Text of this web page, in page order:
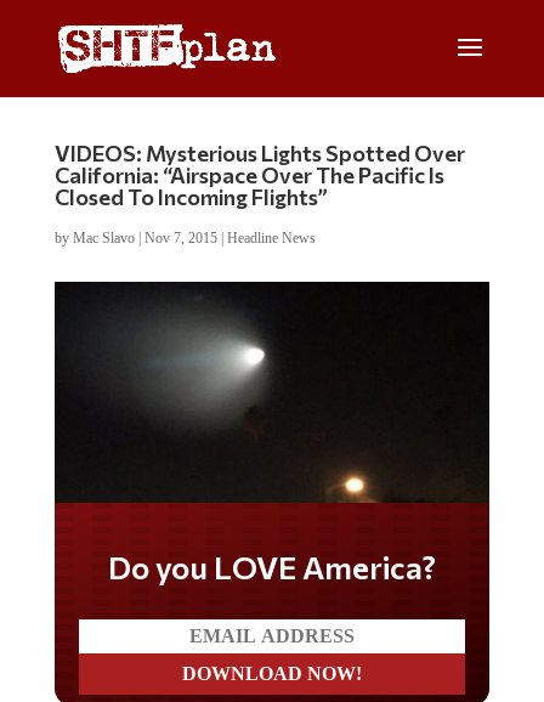
VIDEOS: Mysterious Lights Spotted Over
California: “Airspace Over The Pacific Is
Closed To Incoming Flights”
by Mac Slavo| Nov 7, 2015| Headline News
Do you LOVE America?